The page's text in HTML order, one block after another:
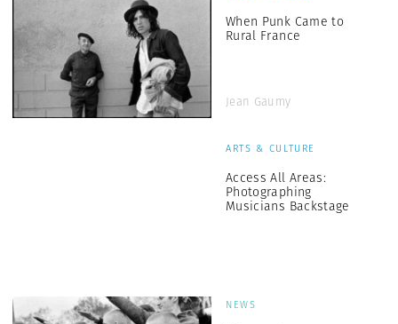
When Punk Came to
Rural France
Jean Gaumy
ARTS & CULTURE
Access All Areas:
Photographing
Musicians Backstage
NEWS